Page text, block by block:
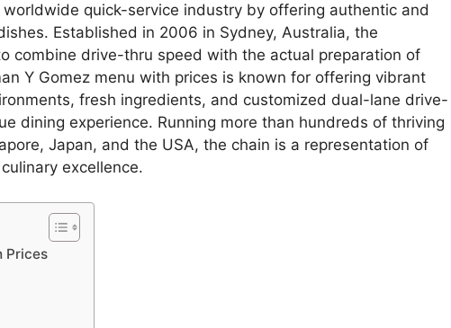
quick-service industry by offering authentic and
Established in 2006 in Sydney, Australia, the
combine drive-thru speed with the actual preparation of
Y Gomez menu with prices is known for offering vibrant
fresh ingredients, and customized dual-lane drive-
dining experience. Running more than hundreds of thriving
Japan, and the USA, the chain is a representation of
excellence.
Prices